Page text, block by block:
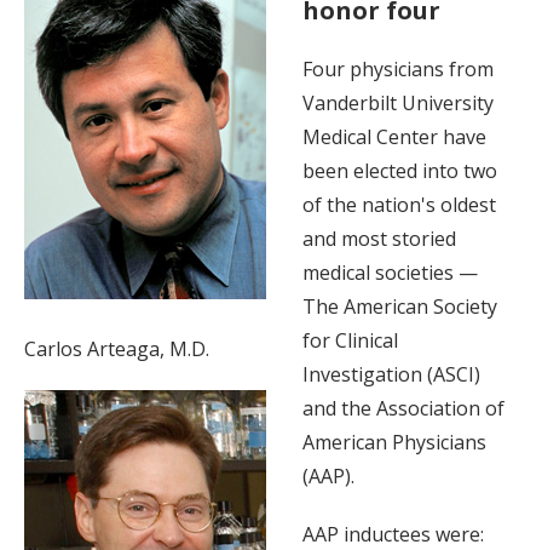
Carlos Arteaga, M.D.
honor four
Four physicians from
Vanderbilt University
Medical Center have
been elected into two
of the nation's oldest
and most storied
medical societies —
The American Society
for Clinical
Investigation (ASCI)
and the Association of
American Physicians
(AAP).
AAP inductees were: